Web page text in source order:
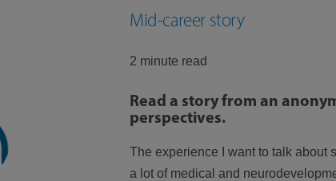
Mid-career story
2 minute read
Read a story from an
perspectives.
The experience I want to talk about
a lot of medical and